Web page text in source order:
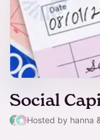
Social
Hosted by hanna